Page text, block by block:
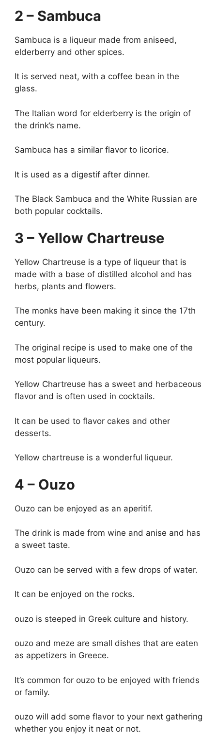
2 – Sambuca
Sambuca is a liqueur made from aniseed,
elderberry and other spices.
It is served neat, with a coffee bean in the
glass.
The Italian word for elderberry is the origin of
the drink’s name.
Sambuca has a similar flavor to licorice.
It is used as a digestif after dinner.
The Black Sambuca and the White Russian are
both popular cocktails.
3 – Yellow Chartreuse
Yellow Chartreuse is a type of liqueur that is
made with a base of distilled alcohol and has
herbs, plants and flowers.
The monks have been making it since the 17th
century.
The original recipe is used to make one of the
most popular liqueurs.
Yellow Chartreuse has a sweet and herbaceous
flavor and is often used in cocktails.
It can be used to flavor cakes and other
desserts.
Yellow chartreuse is a wonderful liqueur.
4 – Ouzo
Ouzo can be enjoyed as an aperitif.
The drink is made from wine and anise and has
a sweet taste.
Ouzo can be served with a few drops of water.
It can be enjoyed on the rocks.
ouzo is steeped in Greek culture and history.
ouzo and meze are small dishes that are eaten
as appetizers in Greece.
It’s common for ouzo to be enjoyed with friends
or family.
ouzo will add some flavor to your next gathering
whether you enjoy it neat or not.